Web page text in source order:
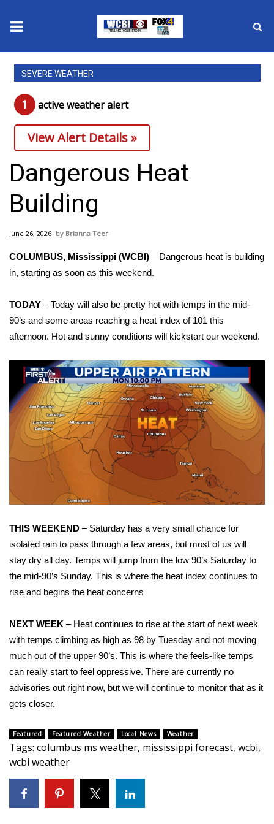
News
2025 Municipal Elections
Crime
Local News
National/World News
MidMorning with WCBI
WCBI Sunrise Saturday
Sports
2026 High School Football Tour
Local Sports
College Sports
2025 High School Football Tour
Weather
Latest Forecast
Severe Weather Center
Area Closings
WCBI Weather Radios
Weather Whys
Weather Safety Information
Contests
Viewers Choice Awards 2026
2026 March Mayhem 3 in 1
SEVERE WEATHER
1 active weather alert
View Alert Details »
Dangerous Heat
Building
June 26, 2026 Brianna Teer
COLUMBUS, Mississippi (WCBI) – Dangerous heat is building
in, starting as soon as this weekend.
TODAY – Today will also be pretty hot with temps in the mid-
90’s and some areas reaching a heat index of 101 this
afternoon. Hot and sunny conditions will kickstart our weekend.
THIS WEEKEND – Saturday has a very small chance for
isolated rain to pass through a few areas, but most of us will
stay dry all day. Temps will jump from the low 90’s Saturday to
the mid-90’s Sunday. This is where the heat index continues to
rise and begins the heat concerns
NEXT WEEK – Heat continues to rise at the start of next week
with temps climbing as high as 98 by Tuesday and not moving
much out of the upper 90’s. This is where the feels-like temps
can really start to feel oppressive. There are currently no
advisories out right now, but we will continue to monitor that as it
gets closer.
Featured Featured Weather Local News Weather
Tags: columbus ms weather, mississippi forecast, wcbi,
wcbi weather